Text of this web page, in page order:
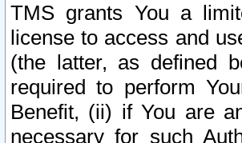
TMS grants You a
license to access and
(the latter, as defined
required to perform
Benefit, (ii) if You are
necessary for such